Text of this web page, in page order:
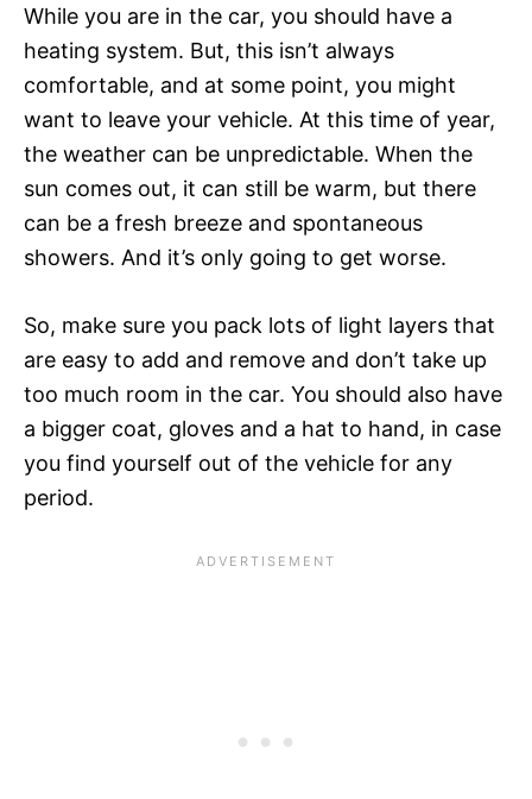
While you are in the car, you should have a
heating system. But, this isn’t always
comfortable, and at some point, you might
want to leave your vehicle. At this time of year,
the weather can be unpredictable. When the
sun comes out, it can still be warm, but there
can be a fresh breeze and spontaneous
showers. And it’s only going to get worse.
So, make sure you pack lots of light layers that
are easy to add and remove and don’t take up
too much room in the car. You should also have
a bigger coat, gloves and a hat to hand, in case
you find yourself out of the vehicle for any
period.